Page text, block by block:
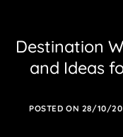
Destination
and Ideas
POSTED ON 28/10/